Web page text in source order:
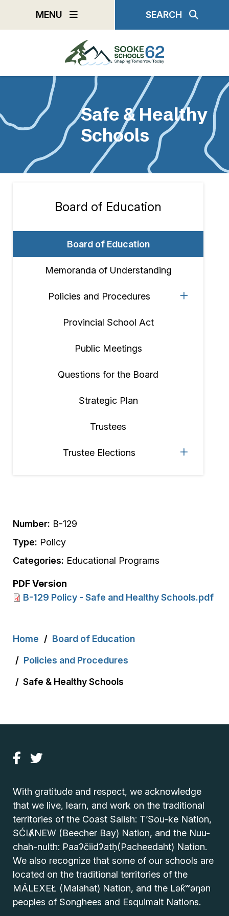
MENU SEARCH
Safe & Healthy
Schools
Section
navigation
Board of Education
Board of Education
Memoranda of Understanding
Policies and Procedures
Provincial School Act
Public Meetings
Questions for the Board
Strategic Plan
Trustees
Trustee Elections
Number: B-129
Type: Policy
Categories: Educational Programs
PDF Version
B-129 Policy - Safe and Healthy Schools.pdf
Breadcrumb
Home Board of Education
Policies and Procedures
Safe & Healthy Schools
With gratitude and respect, we acknowledge
that we live, learn, and work on the traditional
territories of the Coast Salish: T’Sou-ke Nation,
SĆIȺNEW (Beecher Bay) Nation, and the Nuu-
chah-nulth: Paaʔčiidʔatḥ(Pacheedaht) Nation.
We also recognize that some of our schools are
located on the traditional territories of the
MÁLEXEŁ (Malahat) Nation, and the Lək̓ʷəŋən
peoples of Songhees and Esquimalt Nations.